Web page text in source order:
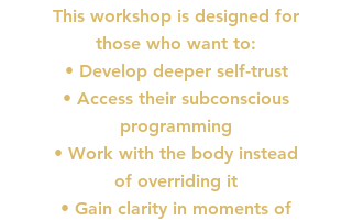
This workshop is designed for
those who want to:
• Develop deeper self-trust
• Access their subconscious
programming
• Work with the body instead
of overriding it
• Gain clarity in moments of